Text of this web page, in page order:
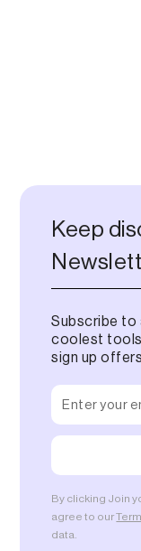
Keep
Subscribe to
coolest tools
sign up
By clicking Join
agree to our
data.